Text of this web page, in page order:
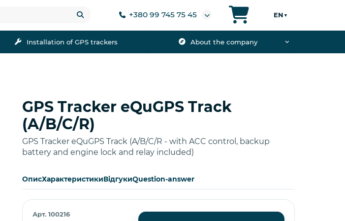
+380 99 745 75 45 EN ▼
Installation of GPS trackers About the company
GPS Tracker eQuGPS Track
(A/B/C/R)
GPS Tracker eQuGPS Track (A/B/C/R - with ACC control, backup
battery and engine lock and relay included)
ОписХарактеристикиВідгукиQuestion-answer
Арт. 100216
Buy